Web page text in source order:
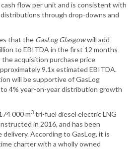
flow per unit and is consistent with
through drop-downs and
that the GasLog Glasgowwill add
to EBITDA in the first 12 months
acquisition purchase price
9.1x estimated EBITDA.
will be supportive of GasLog
4% year-on-year distribution growth
000 m3 tri-fuel diesel electric LNG
in 2016, and has been
delivery. According to GasLog, it is
charter with a wholly owned